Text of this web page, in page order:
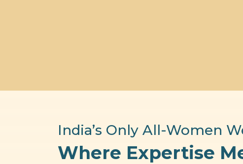
India’s Only All-Women
Where Expertise